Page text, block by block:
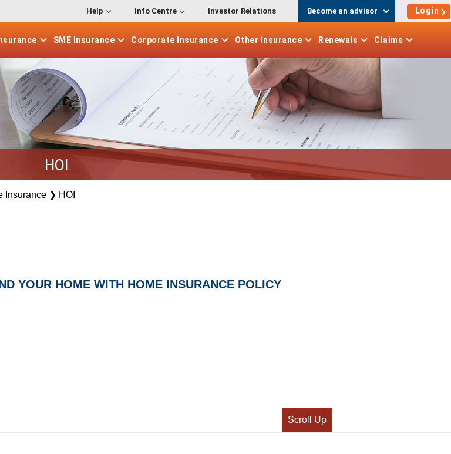
Help Info Centre Investor Relations Become an advisor Login
SME Insurance Corporate Insurance Other Insurance Renewals Claims
HOI
Insurance ❯ HOI
YOUR HOME WITH HOME INSURANCE POLICY
Scroll Up